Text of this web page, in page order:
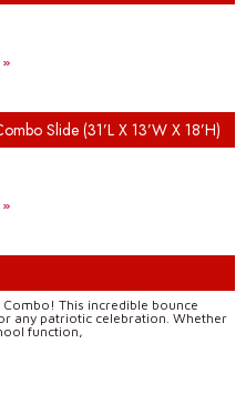
Slide (31’L X 13’W X 18’H)
This incredible bounce
any patriotic celebration. Whether
function,